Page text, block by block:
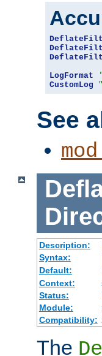
LogFormat
CustomLog
See
Description:
Syntax:
Default:
Context:
Status:
Module:
Compatibility:
The